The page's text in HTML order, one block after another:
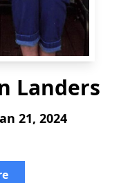
Landers
21, 2024